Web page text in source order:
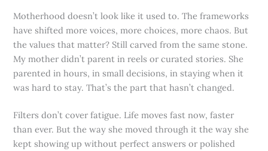
Motherhood doesn’t look like it used to. The frameworks
have shifted more voices, more choices, more chaos. But
the values that matter? Still carved from the same stone.
My mother didn’t parent in reels or curated stories. She
parented in hours, in small decisions, in staying when it
was hard to stay. That’s the part that hasn’t changed.
Filters don’t cover fatigue. Life moves fast now, faster
than ever. But the way she moved through it the way she
kept showing up without perfect answers or polished